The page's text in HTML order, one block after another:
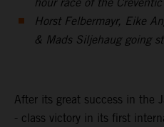
Horst Felbermayr, Eike
& Mads Siljehaug going
After its great success in the
- class victory in its first